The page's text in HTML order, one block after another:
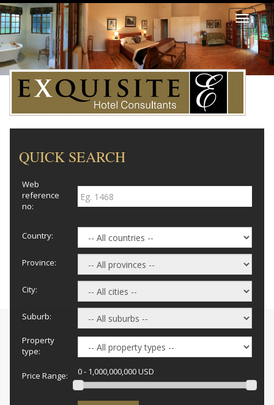
Toggle
QUICK SEARCH
Web
reference
no:
Country:
Province:
City:
Suburb:
Property
type:
Price Range: 0 - 1,000,000,000 USD